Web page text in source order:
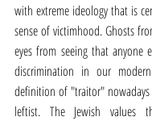
with extreme ideology that is
sense of victimhood. Ghosts
eyes from seeing that anyone
discrimination in our
definition of "traitor"
leftist. The Jewish values